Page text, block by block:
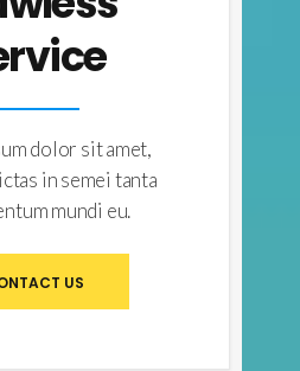
dolor sit amet,
in semei tanta
mundi eu.
US